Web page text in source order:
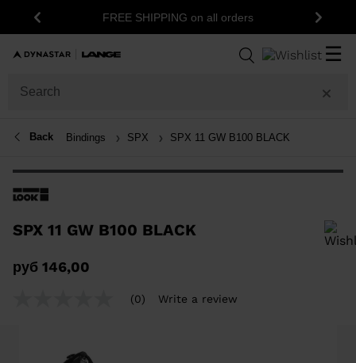
Previous FREE SHIPPING on all orders Next
☰
Back Bindings SPX SPX 11 GW B100 BLACK
SPX 11 GW B100 BLACK
руб 146,00
(0) Write a review